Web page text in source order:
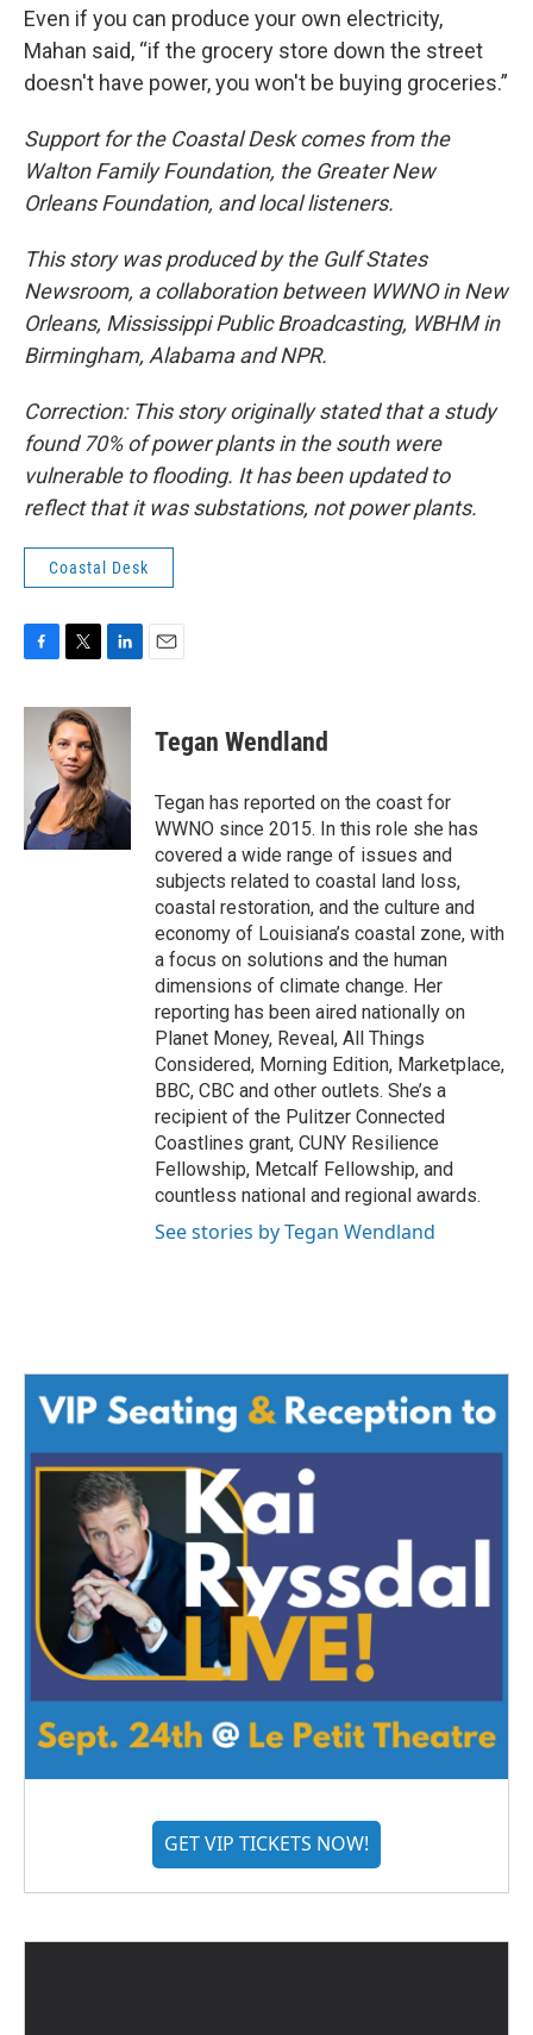
Even if you can produce your own electricity,
Mahan said, “if the grocery store down the street
doesn't have power, you won't be buying groceries.”
Support for the Coastal Desk comes from the
Walton Family Foundation, the Greater New
Orleans Foundation, and local listeners.
This story was produced by the Gulf States
Newsroom, a collaboration between WWNO in New
Orleans, Mississippi Public Broadcasting, WBHM in
Birmingham, Alabama and NPR.
Correction: This story originally stated that a study
found 70% of power plants in the south were
vulnerable to flooding. It has been updated to
reflect that it was substations, not power plants.
Coastal Desk
c
k
i
t
t
e
r
n
d
I
n
Tegan Wendland
Tegan has reported on the coast for
WWNO since 2015. In this role she has
covered a wide range of issues and
subjects related to coastal land loss,
coastal restoration, and the culture and
economy of Louisiana’s coastal zone, with
a focus on solutions and the human
dimensions of climate change. Her
reporting has been aired nationally on
Planet Money, Reveal, All Things
Considered, Morning Edition, Marketplace,
BBC, CBC and other outlets. She’s a
recipient of the Pulitzer Connected
Coastlines grant, CUNY Resilience
Fellowship, Metcalf Fellowship, and
countless national and regional awards.
See stories by Tegan Wendland
GET VIP TICKETS NOW!